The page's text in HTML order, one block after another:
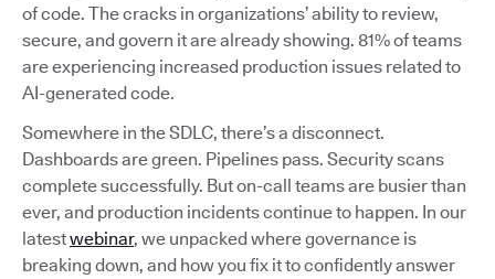
of code. The cracks in organizations’ ability to review,
secure, and govern it are already showing. 81% of teams
are experiencing increased production issues related to
AI-generated code.
Somewhere in the SDLC, there’s a disconnect.
Dashboards are green. Pipelines pass. Security scans
complete successfully. But on-call teams are busier than
ever, and production incidents continue to happen. In our
latestwebinar, we unpacked where governance is
breaking down, and how you fix it to confidently answer